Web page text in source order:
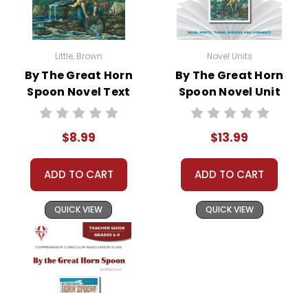
Little, Brown
By The Great Horn
Spoon Novel Text
$8.99
ADD TO CART
QUICK VIEW
Novel Units
By The Great Horn
Spoon Novel Unit
Student Packet
$13.99
ADD TO CART
QUICK VIEW